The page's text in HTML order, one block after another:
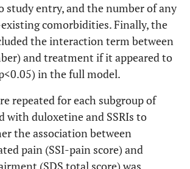
study entry, and the number of any
comorbidities. Finally, the
the interaction term between
and treatment if it appeared to
in the full model.
repeated for each subgroup of
with duloxetine and SSRIs to
the association between
pain (SSI-pain score) and
(SDS total score) was